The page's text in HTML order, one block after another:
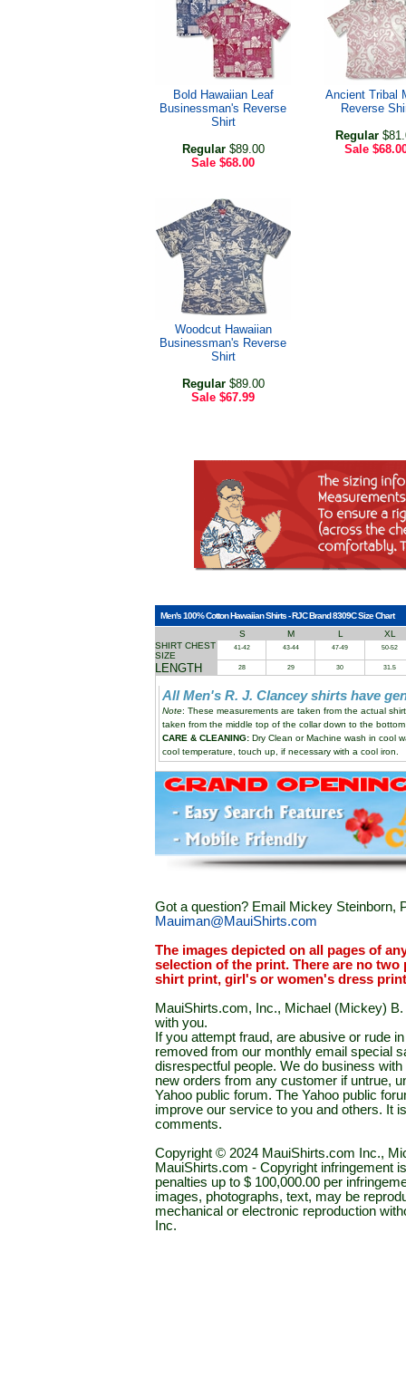
Bold Hawaiian Leaf
Businessman's Reverse
Shirt
Regular$89.00
Sale $68.00
Ancient Tribal
Reverse
Regular
Sale
Woodcut Hawaiian
Businessman's Reverse
Shirt
Regular$89.00
Sale $67.99
Men's 100% Cotton Hawaiian Shirts - RJC Brand 8309C Size Chart
S
M L
XL
SHIRT CHEST
SIZE
41-42 43-44 47-49 50-52
LENGTH 28 29 30 31.5
All Men's R. J. Clancey shirts have
Note: These measurements are taken from the actual
taken from the middle top of the collar down to the
CARE & CLEANING: Dry Clean or Machine wash in cool
cool temperature, touch up, if necessary with a cool iron.
Got a question? Email Mickey Steinborn,
Mauiman@MauiShirts.com
The images depicted on all pages of
selection of the print. There are no
shirt print, girl's or women's dress
MauiShirts.com, Inc., Michael (Mickey)
with you.
If you attempt fraud, are abusive or rude
removed from our monthly email special
disrespectful people. We do business
new orders from any customer if untrue,
Yahoo public forum. The Yahoo public
improve our service to you and others. It
comments.
Copyright © 2024 MauiShirts.com Inc.,
MauiShirts.com - Copyright infringement
penalties up to $ 100,000.00 per
images, photographs, text, may be
mechanical or electronic reproduction
Inc.